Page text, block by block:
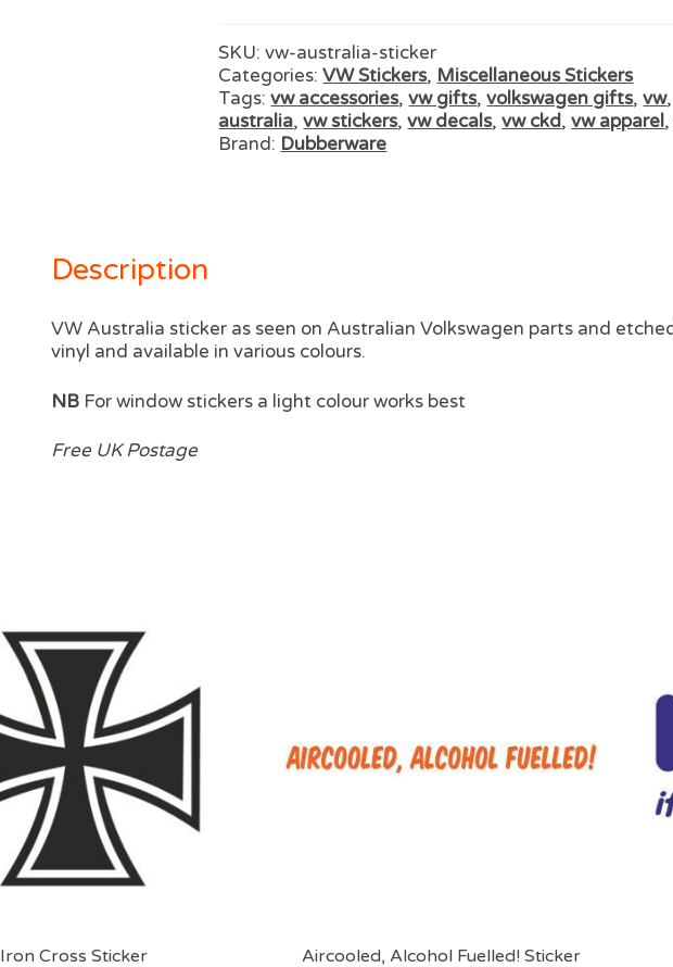
SKU:vw-australia-sticker
Categories:VW Stickers, Miscellaneous Stickers
Tags:vw accessories,vw gifts,volkswagen gifts,vw,
australia,vw stickers,vw decals,vw ckd,vw apparel
Brand: Dubberware
Description
VW Australia sticker as seen on Australian Volkswagen parts and
vinyl and available in various colours.
NB For window stickers a light colour works best
Free UK Postage
Iron Cross Sticker Aircooled, Alcohol Fuelled! Sticker